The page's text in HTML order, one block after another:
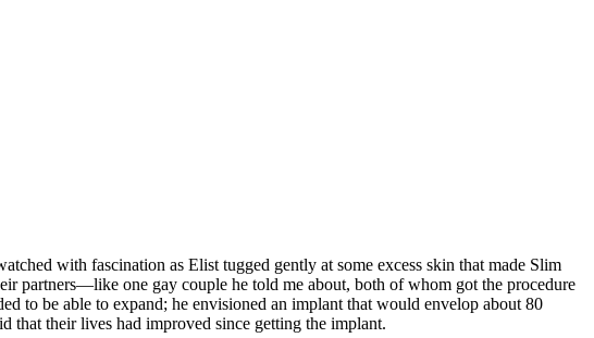
with fascination as Elist tugged gently at some excess skin that made Slim
partners—like one gay couple he told me about, both of whom got the procedure
to be able to expand; he envisioned an implant that would envelop about 80
that their lives had improved since getting the implant.